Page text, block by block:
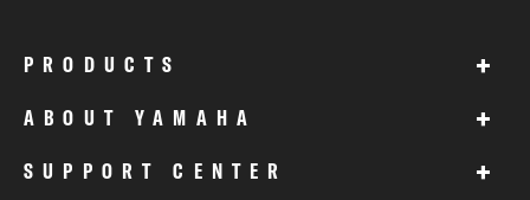
PRODUCTS +
ABOUT YAMAHA +
SUPPORT CENTER +